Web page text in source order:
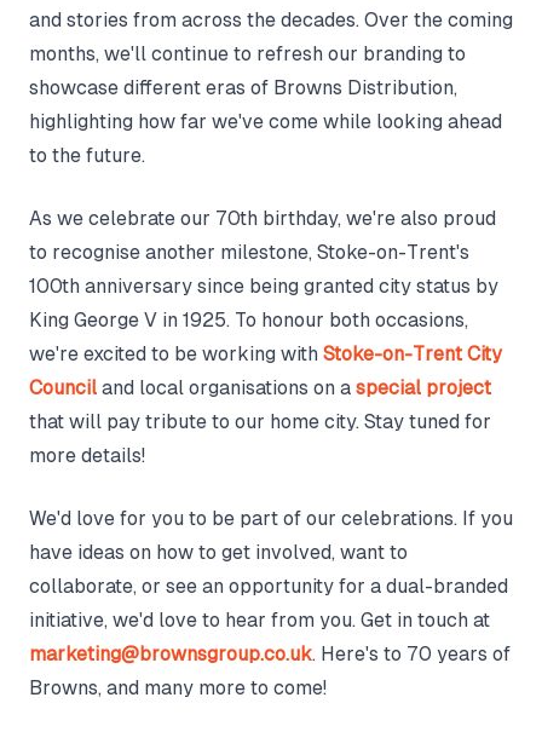
and stories from across the decades. Over the coming
months, we'll continue to refresh our branding to
showcase different eras of Browns Distribution,
highlighting how far we've come while looking ahead
to the future.
As we celebrate our 70th birthday, we're also proud
to recognise another milestone, Stoke-on-Trent's
100th anniversary since being granted city status by
King George V in 1925. To honour both occasions,
we're excited to be working with Stoke-on-Trent City
Council and local organisations on a special project
that will pay tribute to our home city. Stay tuned for
more details!
We'd love for you to be part of our celebrations. If you
have ideas on how to get involved, want to
collaborate, or see an opportunity for a dual-branded
initiative, we'd love to hear from you. Get in touch at
marketing@brownsgroup.co.uk. Here's to 70 years of
Browns, and many more to come!